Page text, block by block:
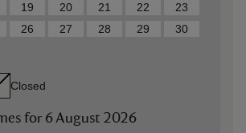
19 20 21 22
23
26 27 28 29
30
Closed
for 6 August 2026